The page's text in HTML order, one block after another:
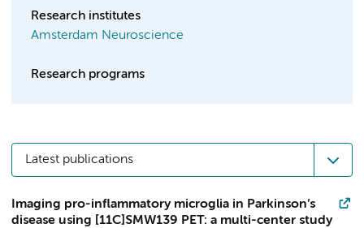
Research institutes
Amsterdam Neuroscience
Research programs
Latest publications
Imaging pro-inflammatory microglia in Parkinson’s
disease using [11C]SMW139 PET: a multi-center study